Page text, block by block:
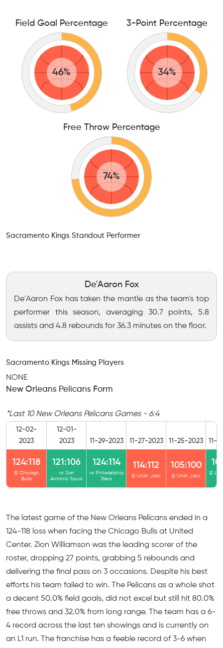
Field Goal Percentage
46%
3-Point Percentage
34%
Free Throw Percentage
74%
Sacramento Kings Standout Performer
De'Aaron Fox
De'Aaron Fox has taken the mantle as the team's top
performer this season, averaging 30.7 points, 5.8
assists and 4.8 rebounds for 36.3 minutes on the floor.
Sacramento Kings Missing Players
NONE
New Orleans Pelicans Form
*Last 10 New Orleans Pelicans Games - 6:4
12-02-
2023
12-01-
2023
11-29-2023 11-27-2023 11-25-2023 11-
124:118
@ Chicago
Bulls
121:106
vs San
Antonio Spurs
124:114
vs Philadelphia
76ers
114:112
@ Utah Jazz
105:100
@ Utah Jazz
@
The latest game of the New Orleans Pelicans ended in а
124-118 loss when facing the Chicago Bulls at United
Center. Zion Williamson was the leading scorer of the
roster, dropping 27 points, grabbing 5 rebounds and
delivering the final pass on 3 occasions. Despite his best
efforts his team failed to win. The Pelicans as a whole shot
a decent 50.0% field goals, did not excel but still hit 80.0%
free throws and 32.0% from long range. The team has a 6-
4 record across the last ten showings and is currently on
an L1 run. The franchise has a feeble record of 3-6 when